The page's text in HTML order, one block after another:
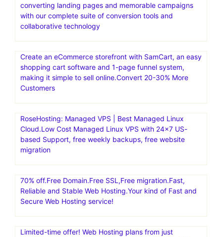
converting landing pages and memorable campaigns
with our complete suite of conversion tools and
collaborative technology
Create an eCommerce storefront with SamCart, an easy
shopping cart software and 1-page funnel system,
making it simple to sell online.Convert 20-30% More
Customers
RoseHosting: Managed VPS | Best Managed Linux
Cloud.Low Cost Managed Linux VPS with 24×7 US-
based Support, free weekly backups, free website
migration
70% off.Free Domain.Free SSL,Free migration.Fast,
Reliable and Stable Web Hosting.Your kind of Fast and
Secure Web Hosting service!
Limited-time offer! Web Hosting plans from just